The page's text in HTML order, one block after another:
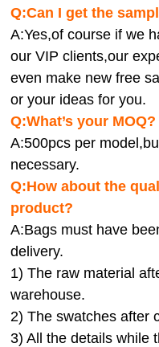
Q:Can I get the
A:Yes,of course if we
our VIP clients,our
even make new free
or your ideas for you.
Q:What’s your MOQ?
A:500pcs per
necessary.
Q:How about the
product?
A:Bags must have
delivery.
1) The raw material
warehouse.
2) The swatches after
3) All the details while